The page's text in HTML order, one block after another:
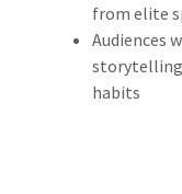
from elite
Audiences
storytelling
habits